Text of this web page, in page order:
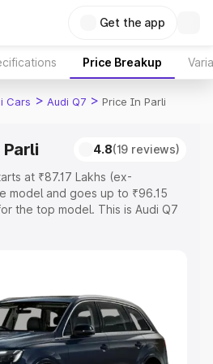
Get the app
Price Breakup
Cars > Audi Q7 > Price In Parli
Parli 4.8(19 reviews)
at ₹87.17 Lakhs (ex-
model and goes up to ₹96.15
the top model. This is Audi Q7
the complete variant-wise
Range
Under 5 Lakhs|Cars Under 6
|Cars Under 8 Lakhs|Cars